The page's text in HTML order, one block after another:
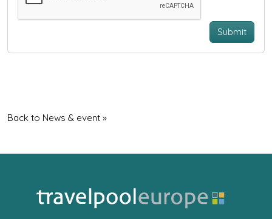
Submit
Back to News & event »